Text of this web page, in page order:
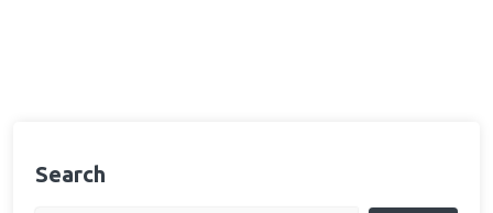
Search